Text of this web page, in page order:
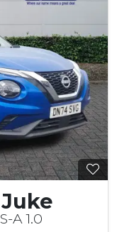
A 1.0